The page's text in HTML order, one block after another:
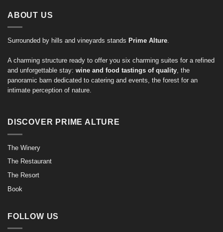
ABOUT US
Surrounded by hills and vineyards stands Prime Alture.
A charming structure ready to offer you six charming suites for a refined
and unforgettable stay: wine and food tastings of quality, the
panoramic barn dedicated to catering and events, the forest for an
intimate perception of nature.
DISCOVER PRIME ALTURE
The Winery
The Restaurant
The Resort
Book
FOLLOW US